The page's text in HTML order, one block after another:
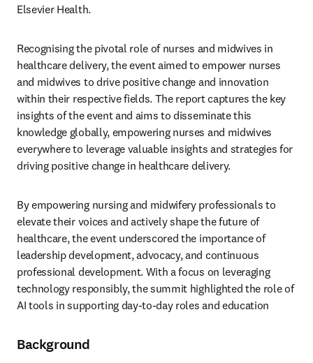
Elsevier Health.
Recognising the pivotal role of nurses and midwives in
healthcare delivery, the event aimed to empower nurses
and midwives to drive positive change and innovation
within their respective fields. The report captures the key
insights of the event and aims to disseminate this
knowledge globally, empowering nurses and midwives
everywhere to leverage valuable insights and strategies for
driving positive change in healthcare delivery.
By empowering nursing and midwifery professionals to
elevate their voices and actively shape the future of
healthcare, the event underscored the importance of
leadership development, advocacy, and continuous
professional development. With a focus on leveraging
technology responsibly, the summit highlighted the role of
AI tools in supporting day-to-day roles and education
Background